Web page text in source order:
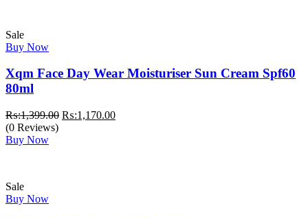
Sale
Buy Now
Xqm Face Day Wear Moisturiser Sun Cream Spf60
80ml
₨:1,399.00 Original
₨:1,170.00Current
(0 Reviews)
Buy Now
Sale
Buy Now